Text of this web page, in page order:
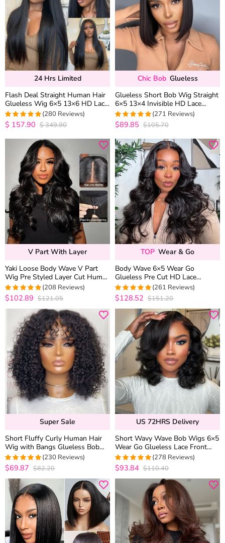
24 Hrs Limited
Flash Deal Straight Human Hair
Glueless Wig 6×5 13×6 HD Lace
Pre Plucked & Bleached
Drawstring Wig
4.9783393501805
(280 Reviews)
$ 157.90 $349.90
Chic Bob Glueless
Glueless Short Bob Wig Straight
6×5 13×4 Invisible HD Lace
Closure Wig 180% Density
4.9815498154982
(271 Reviews)
$89.85 $105.70
V Part With Layer
Yaki Loose Body Wave V Part
Wig Pre Styled Layer Cut Human
Hair Wig 180% Density
4.9519230769231
(208 Reviews)
$102.89 $121.05
TOP Wear & Go
Body Wave 6×5 Wear Go
Glueless Pre Cut HD Lace
Closure Wig Bleached Knots
Natural Hairline
4.9808429118774
(261 Reviews)
$128.52 $151.20
Super Sale
Short Fluffy Curly Human Hair
Wig with Bangs Glueless Bob
Wig
4.9782608695652
(230 Reviews)
$69.87 $82.20
US 72HRS Delivery
Short Wavy Wave Bob Wigs 6×5
Wear Go Glueless Lace Front
Human Hair Wigs For Black
Women
4.9460431654676
(278 Reviews)
$93.84 $110.40